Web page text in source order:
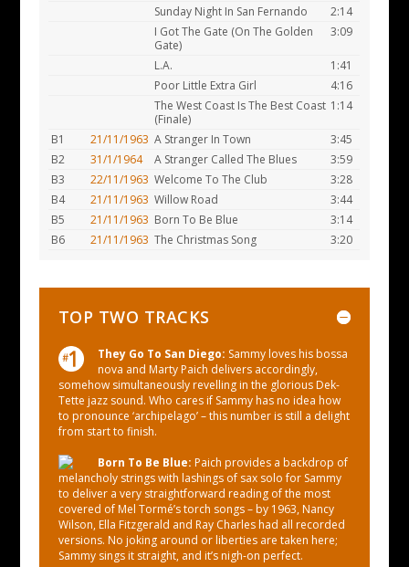
Sunday Night In San Fernando
2:14
I Got The Gate (On The Golden
Gate)
3:09
L.A.
1:41
Poor Little Extra Girl
4:16
The West Coast Is The Best Coast
(Finale)
1:14
B1 21/11/1963 A Stranger In Town
3:45
B2
31/1/1964 A Stranger Called The Blues
3:59
B3
22/11/1963 Welcome To The Club
3:28
B4
21/11/1963 Willow Road
3:44
B5
21/11/1963 Born To Be Blue
3:14
B6
21/11/1963 The Christmas Song 3:20
TOP TWO TRACKS
They Go To San Diego: Sammy loves his bossa
nova and Marty Paich delivers accordingly,
somehow simultaneously revelling in the glorious Dek-
Tette jazz sound. Who cares if Sammy has no idea how
to pronounce ‘archipelago’ – this number is still a delight
from start to finish.
Born To Be Blue: Paich provides a backdrop of
melancholy strings with lashings of sax solo for Sammy
to deliver a very straightforward reading of the most
covered of Mel Tormé’s torch songs – by 1963, Nancy
Wilson, Ella Fitzgerald and Ray Charles had all recorded
versions. No joking around or liberties are taken here;
Sammy sings it straight, and it’s nigh-on perfect.